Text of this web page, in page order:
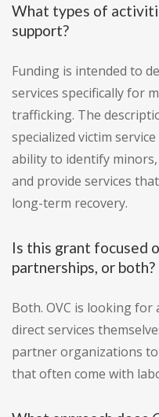
What types of
support?
Funding is intended to
services specifically for
trafficking. The
specialized victim
ability to identify
and provide services
long-term recovery.
Is this grant focused
partnerships, or both?
Both. OVC is looking
direct services
partner organizations
that often come with